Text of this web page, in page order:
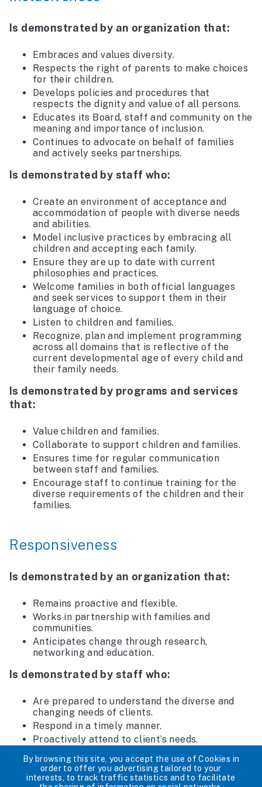
Is demonstrated by an organization that:
Embraces and values diversity.
Respects the right of parents to make choices
for their children.
Develops policies and procedures that
respects the dignity and value of all persons.
Educates its Board, staff and community on the
meaning and importance of inclusion.
Continues to advocate on behalf of families
and actively seeks partnerships.
Is demonstrated by staff who:
Create an environment of acceptance and
accommodation of people with diverse needs
and abilities.
Model inclusive practices by embracing all
children and accepting each family.
Ensure they are up to date with current
philosophies and practices.
Welcome families in both official languages
and seek services to support them in their
language of choice.
Listen to children and families.
Recognize, plan and implement programming
across all domains that is reflective of the
current developmental age of every child and
their family needs.
Is demonstrated by programs and services
that:
Value children and families.
Collaborate to support children and families.
Ensures time for regular communication
between staff and families.
Encourage staff to continue training for the
diverse requirements of the children and their
families.
Responsiveness
Is demonstrated by an organization that:
Remains proactive and flexible.
Works in partnership with families and
communities.
Anticipates change through research,
networking and education.
Is demonstrated by staff who:
Are prepared to understand the diverse and
changing needs of clients.
Respond in a timely manner.
Proactively attend to client’s needs.
Collaborate with each other.
Is demonstrated by programs and services
By browsing this site, you accept the use of Cookies in
order to offer you advertising tailored to your
interests, to track traffic statistics and to facilitate